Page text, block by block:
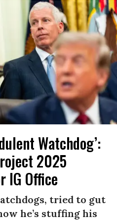
Watchdog’:
2025
IG Office
tried to gut
he’s stuffing his